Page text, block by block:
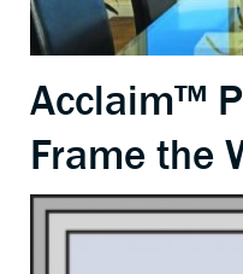
Acclaim™
Frame the